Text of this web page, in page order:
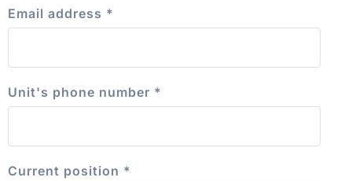
Email address *
Unit's phone number *
Current position *